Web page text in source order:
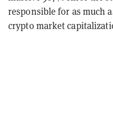
responsible for as much
crypto market